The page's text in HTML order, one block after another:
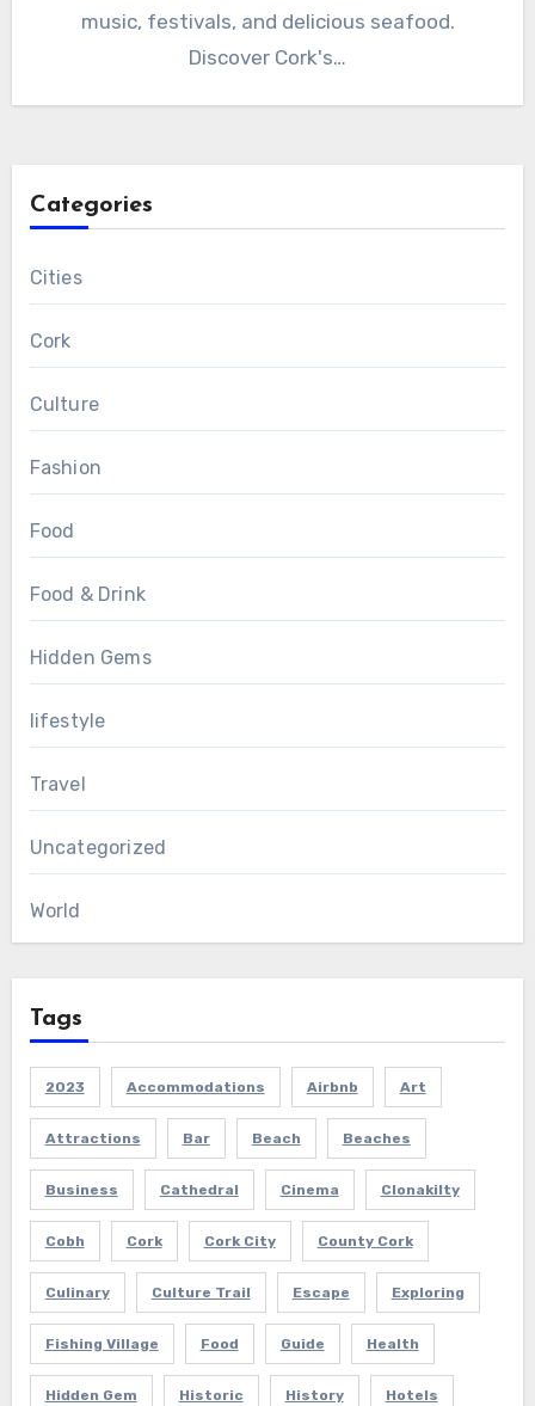
music, festivals, and delicious seafood.
Discover Cork's…
Categories
Cities
Cork
Culture
Fashion
Food
Food & Drink
Hidden Gems
lifestyle
Travel
Uncategorized
World
Tags
2023 Accommodations Airbnb Art
Attractions Bar Beach Beaches
Business Cathedral Cinema Clonakilty
Cobh Cork Cork City County Cork
Culinary Culture Trail Escape Exploring
Fishing Village Food Guide Health
Hidden Gem Historic History Hotels